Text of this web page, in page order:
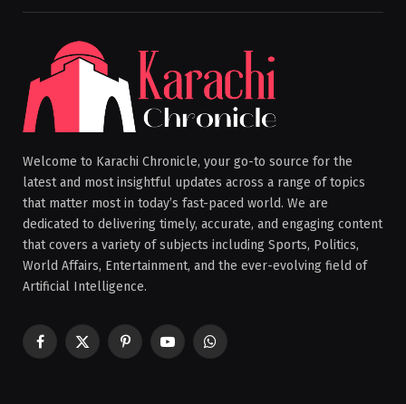
Welcome to Karachi Chronicle, your go-to source for the
latest and most insightful updates across a range of topics
that matter most in today’s fast-paced world. We are
dedicated to delivering timely, accurate, and engaging content
that covers a variety of subjects including Sports, Politics,
World Affairs, Entertainment, and the ever-evolving field of
Artificial Intelligence.
Facebook
X
PinterestYouTubeWhatsApp